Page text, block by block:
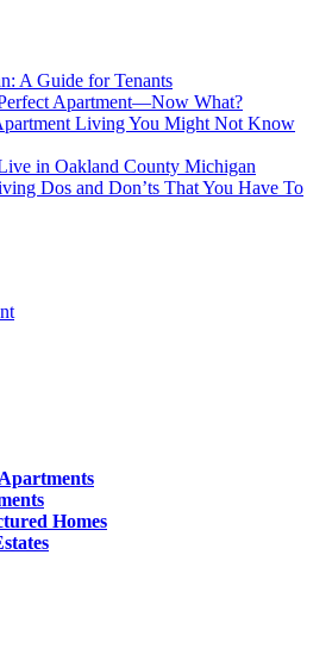
A Guide for Tenants
Apartment—Now What?
Living You Might Not Know
in Oakland County Michigan
Dos and Don’ts That You Have To
Homes